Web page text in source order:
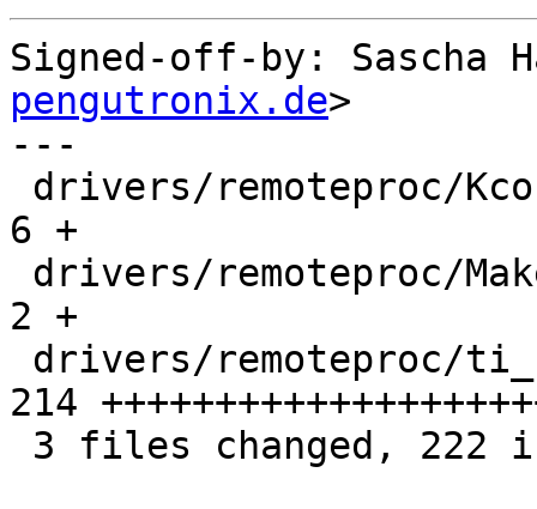
Signed-off-by: Sascha
pengutronix.de>
---
6 +
2 +
214